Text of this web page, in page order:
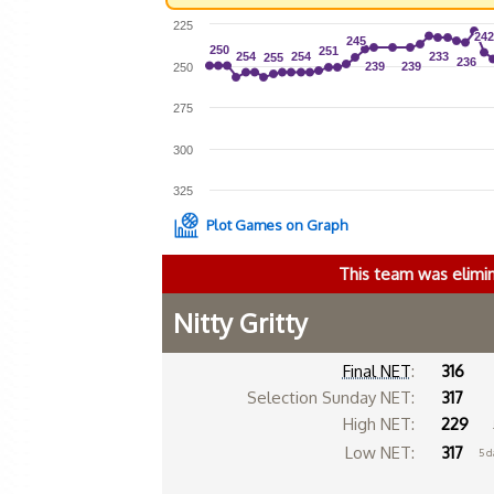
250
250 254
254 255
255 254
254 251
251
245
245
239
239 239
239
233
233 236
236
242
242
325
300
275
250
225
Plot Games on Graph
This team was
Nitty Gritty
Final NET:
316
Selection Sunday NET:
317
High NET:
229
Low NET: 317 5